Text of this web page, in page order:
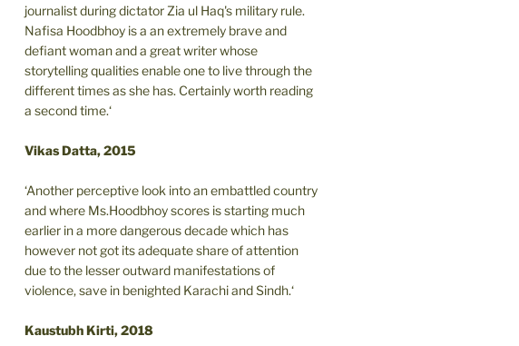
journalist during dictator Zia ul Haq's military rule.
Nafisa Hoodbhoy is a an extremely brave and
defiant woman and a great writer whose
storytelling qualities enable one to live through the
different times as she has. Certainly worth reading
a second time.‘
Vikas Datta, 2015
‘Another perceptive look into an embattled country
and where Ms.Hoodbhoy scores is starting much
earlier in a more dangerous decade which has
however not got its adequate share of attention
due to the lesser outward manifestations of
violence, save in benighted Karachi and Sindh.‘
Kaustubh Kirti, 2018